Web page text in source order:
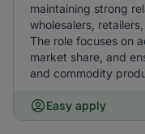
maintaining strong
wholesalers,
The role focuses on
market share, and
and commodity
Easy apply